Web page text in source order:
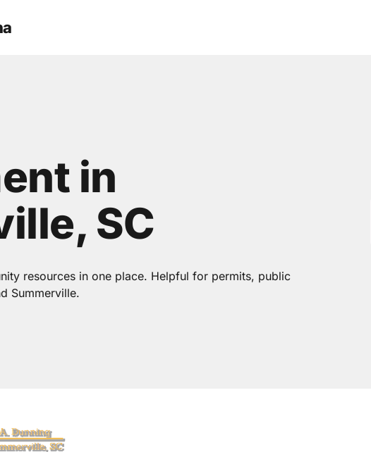
in
SC
resources in one place. Helpful for permits, public
Summerville.